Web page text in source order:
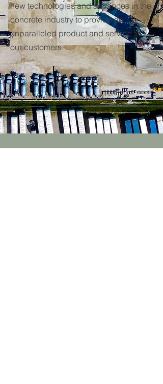
new technologies and advances in the
concrete industry to provide an
unparalleled product and service to
our customers.